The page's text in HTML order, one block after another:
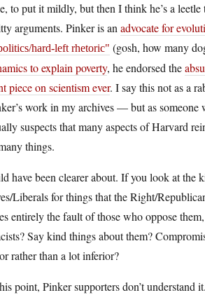
to put it mildly, but then I think he’s a
arguments. Pinker is an advocate for
hard-left rhetoric
(gosh, how many
to explain poverty, he endorsed the
piece on scientism ever. I say this not as a
work in my archives — but as someone
suspects that many aspects of Harvard
things.
have been clearer about. If you look at the
Liberals for things that the Right/
entirely the fault of those who oppose
Say kind things about them?
rather than a lot inferior?
point, Pinker supporters don’t understand